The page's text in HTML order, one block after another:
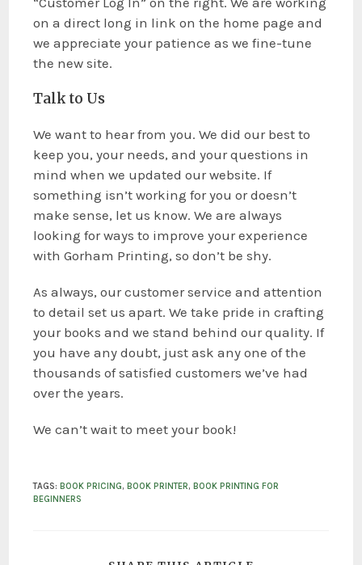
on a direct long in link on the home page and
we appreciate your patience as we fine-tune
the new site.
Talk to Us
We want to hear from you. We did our best to
keep you, your needs, and your questions in
mind when we updated our website. If
something isn’t working for you or doesn’t
make sense, let us know. We are always
looking for ways to improve your experience
with Gorham Printing, so don’t be shy.
As always, our customer service and attention
to detail set us apart. We take pride in crafting
your books and we stand behind our quality. If
you have any doubt, just ask any one of the
thousands of satisfied customers we’ve had
over the years.
We can’t wait to meet your book!
TAGS:BOOK PRICING, BOOK PRINTER, BOOK PRINTING FOR
BEGINNERS